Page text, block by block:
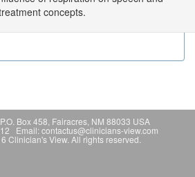
concepts.
Box 458, Fairacres, NM 88033 USA
Email: contactus@clinicians-view.com
Clinician's View. All rights reserved.